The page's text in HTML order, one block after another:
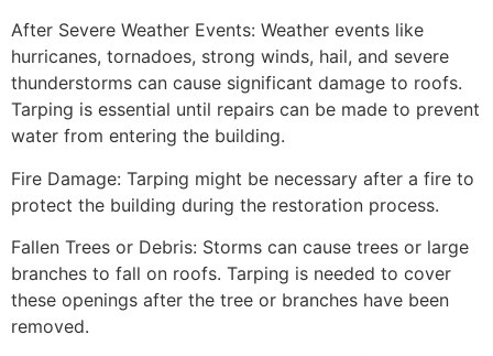
After Severe Weather Events: Weather events like
hurricanes, tornadoes, strong winds, hail, and severe
thunderstorms can cause significant damage to roofs.
Tarping is essential until repairs can be made to prevent
water from entering the building.
Fire Damage: Tarping might be necessary after a fire to
protect the building during the restoration process.
Fallen Trees or Debris: Storms can cause trees or large
branches to fall on roofs. Tarping is needed to cover
these openings after the tree or branches have been
removed.